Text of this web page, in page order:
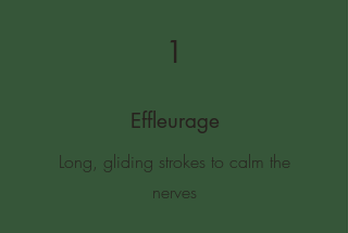
1
Effleurage
Long, gliding strokes to calm the
nerves